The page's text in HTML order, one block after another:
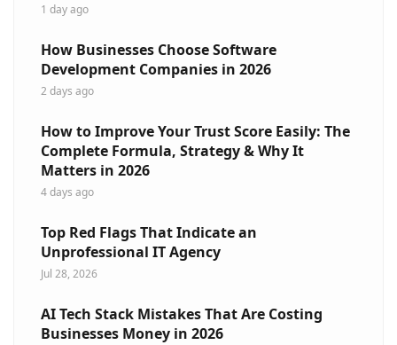
1 day ago
How Businesses Choose Software
Development Companies in 2026
2 days ago
How to Improve Your Trust Score Easily: The
Complete Formula, Strategy & Why It
Matters in 2026
4 days ago
Top Red Flags That Indicate an
Unprofessional IT Agency
Jul 28, 2026
AI Tech Stack Mistakes That Are Costing
Businesses Money in 2026